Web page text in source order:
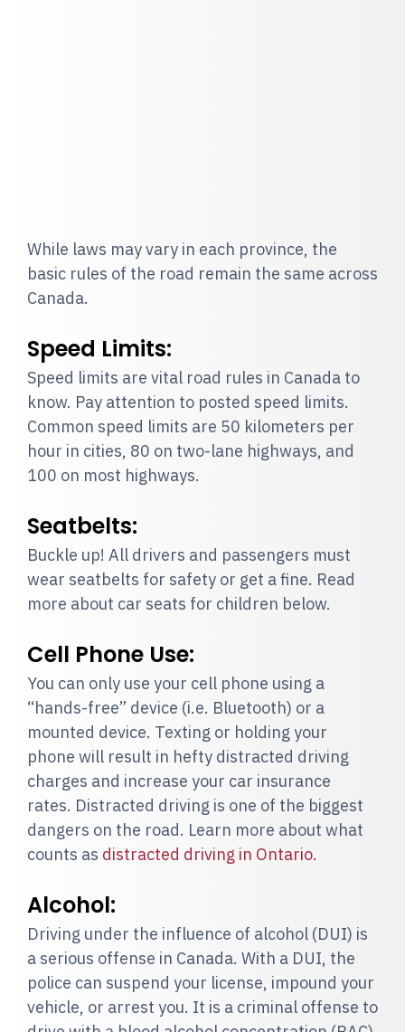
While laws may vary in each province, the
basic rules of the road remain the same across
Canada.
Speed Limits:
Speed limits are vital road rules in Canada to
know. Pay attention to posted speed limits.
Common speed limits are 50 kilometers per
hour in cities, 80 on two-lane highways, and
100 on most highways.
Seatbelts:
Buckle up! All drivers and passengers must
wear seatbelts for safety or get a fine. Read
more about car seats for children below.
Cell Phone Use:
You can only use your cell phone using a
“hands-free” device (i.e. Bluetooth) or a
mounted device. Texting or holding your
phone will result in hefty distracted driving
charges and increase your car insurance
rates. Distracted driving is one of the biggest
dangers on the road. Learn more about what
counts as distracted driving in Ontario.
Alcohol:
Driving under the influence of alcohol (DUI) is
a serious offense in Canada. With a DUI, the
police can suspend your license, impound your
vehicle, or arrest you. It is a criminal offense to